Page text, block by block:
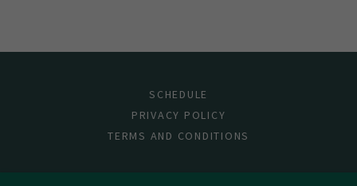
SCHEDULE
PRIVACY POLICY
TERMS AND CONDITIONS